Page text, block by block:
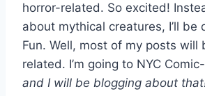
horror-related. So excited!
about mythical creatures, I’ll be
Fun. Well, most of my posts will
related. I’m going to NYC
and I will be blogging about